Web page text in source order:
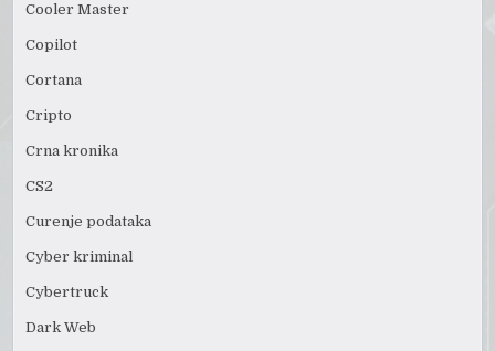
Cooler Master
Copilot
Cortana
Cripto
Crna kronika
CS2
Curenje podataka
Cyber kriminal
Cybertruck
Dark Web